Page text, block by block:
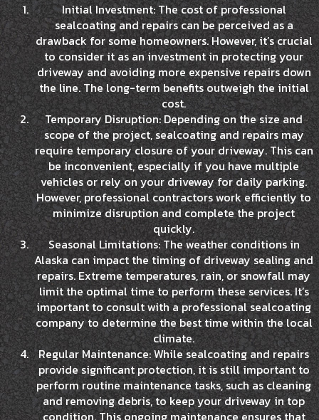
Initial Investment: The cost of professional
sealcoating and repairs can be perceived as a
drawback for some homeowners. However, it’s crucial
to consider it as an investment in protecting your
driveway and avoiding more expensive repairs down
the line. The long-term benefits outweigh the initial
cost.
Temporary Disruption: Depending on the size and
scope of the project, sealcoating and repairs may
require temporary closure of your driveway. This can
be inconvenient, especially if you have multiple
vehicles or rely on your driveway for daily parking.
However, professional contractors work efficiently to
minimize disruption and complete the project
quickly.
Seasonal Limitations: The weather conditions in
Alaska can impact the timing of driveway sealing and
repairs. Extreme temperatures, rain, or snowfall may
limit the optimal time to perform these services. It’s
important to consult with a professional sealcoating
company to determine the best time within the local
climate.
Regular Maintenance: While sealcoating and repairs
provide significant protection, it is still important to
perform routine maintenance tasks, such as cleaning
and removing debris, to keep your driveway in top